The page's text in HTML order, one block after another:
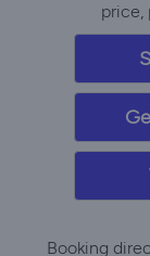
price,
Booking